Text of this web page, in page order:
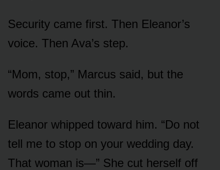
Security came first. Then Eleanor’s
voice. Then Ava’s step.
“Mom, stop,” Marcus said, but the
words came out thin.
Eleanor whipped toward him. “Do not
tell me to stop on your wedding day.
That woman is—” She cut herself off